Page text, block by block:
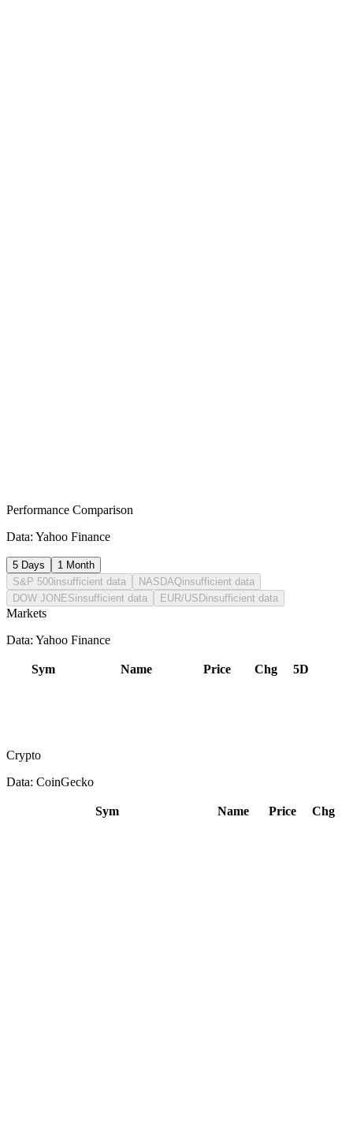
Performance Comparison
Data: Yahoo Finance
5 Days
1 Month
S&P 500insufficient data NASDAQinsufficient data
DOW JONESinsufficient data EUR/USDinsufficient data
Markets
Data: Yahoo Finance
Sym Name Price Chg 5D
Crypto
Data: CoinGecko
Sym Name Price Chg